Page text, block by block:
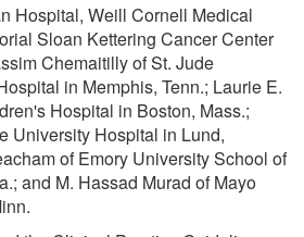
Hospital, Weill Cornell Medical
Sloan Kettering Cancer Center
Chemaitilly of St. Jude
in Memphis, Tenn.; Laurie E.
Hospital in Boston, Mass.;
University Hospital in Lund,
of Emory University School of
and M. Hassad Murad of Mayo